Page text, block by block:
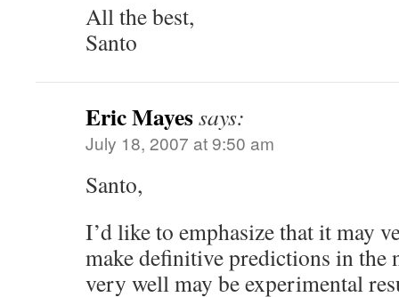
All the best,
Santo
Eric Mayessays:
July 18, 2007 at 9:50 am
Santo,
I’d like to emphasize that it may
make definitive predictions in the
very well may be experimental